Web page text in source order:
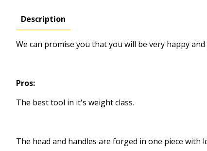
Description
We can promise you that you will be very happy
Pros:
The best tool in it's weight class.
The head and handles are forged in one piece with